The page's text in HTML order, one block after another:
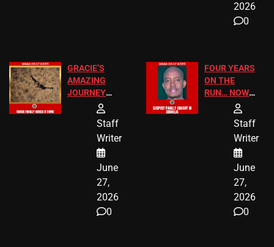
2026
0
GRACIE’S
AMAZING
JOURNEY
HAS THE
ENDINGStaff
Writer
June
27,
2026
0
FOUR YEARS
ON THE
RUN… NOW
HE’S FINALLY
CAUGHT!
Staff
Writer
June
27,
2026
0